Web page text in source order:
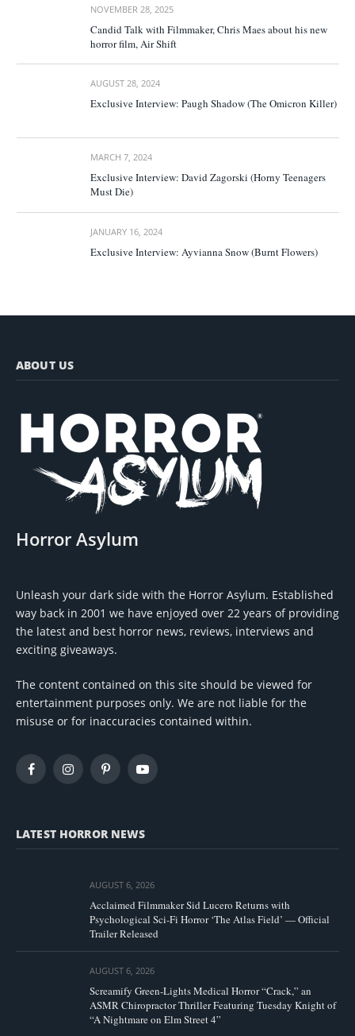
NOVEMBER 28, 2025
Candid Talk with Filmmaker, Chris Maes about his new
horror film, Air Shift
AUGUST 28, 2024
Exclusive Interview: Paugh Shadow (The Omicron Killer)
MARCH 7, 2024
Exclusive Interview: David Zagorski (Horny Teenagers
Must Die)
JANUARY 16, 2024
Exclusive Interview: Ayvianna Snow (Burnt Flowers)
ABOUT US
Horror Asylum
Unleash your dark side with the Horror Asylum. Established
way back in 2001 we have enjoyed over 22 years of providing
the latest and best horror news, reviews, interviews and
exciting giveaways.
The content contained on this site should be viewed for
entertainment purposes only. We are not liable for the
misuse or for inaccuracies contained within.
FacebookInstagramPinterestYouTube
LATEST HORROR NEWS
AUGUST 6, 2026
Acclaimed Filmmaker Sid Lucero Returns with
Psychological Sci-Fi Horror ‘The Atlas Field’ — Official
Trailer Released
AUGUST 6, 2026
Screamify Green-Lights Medical Horror “Crack,” an
ASMR Chiropractor Thriller Featuring Tuesday Knight of
“A Nightmare on Elm Street 4”